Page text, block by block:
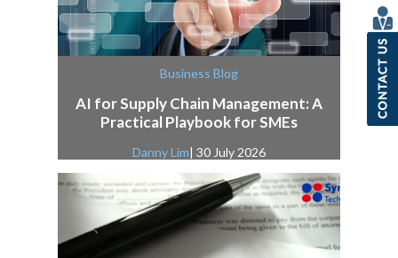
Business Blog
AI for Supply Chain Management: A
Practical Playbook for SMEs
Danny Lim| 30 July 2026